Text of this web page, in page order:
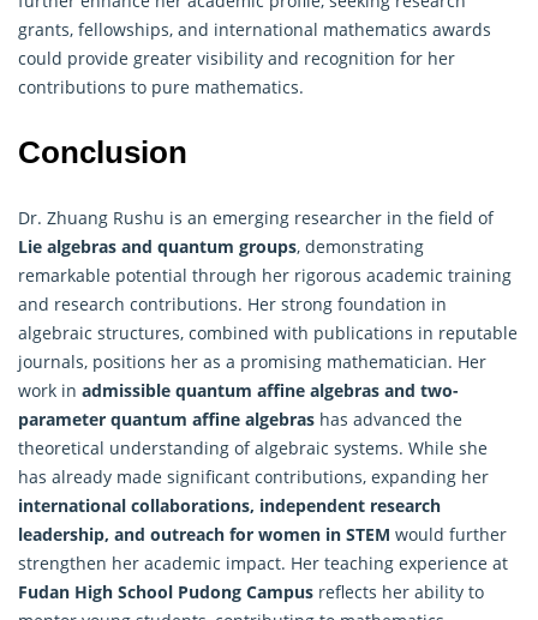
grants, fellowships, and international mathematics awards
could provide greater visibility and recognition for her
contributions to pure mathematics.
Conclusion
Dr. Zhuang Rushu is an emerging researcher in the field of
Lie algebras and quantum groups, demonstrating
remarkable potential through her rigorous academic training
and research contributions. Her strong foundation in
algebraic structures, combined with publications in reputable
journals, positions her as a promising mathematician. Her
work in admissible quantum affine algebras and two-
parameter quantum affine algebras has advanced the
theoretical understanding of algebraic systems. While she
has already made significant contributions, expanding her
international collaborations, independent research
leadership, and outreach for women in STEM would further
strengthen her academic impact. Her teaching experience at
Fudan High School Pudong Campus reflects her ability to